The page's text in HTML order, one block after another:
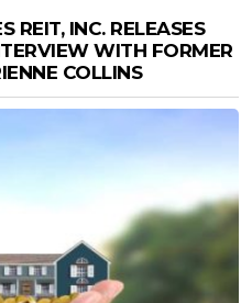
REIT, INC. RELEASES
WITH FORMER
COLLINS